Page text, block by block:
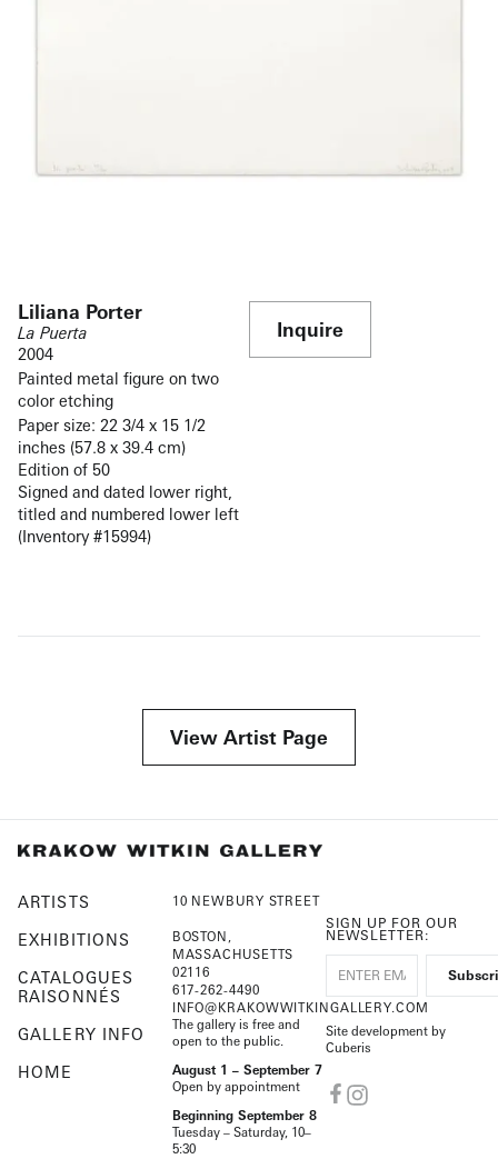
Liliana Porter
La Puerta
2004
Painted metal figure on two
color etching
Paper size: 22 3/4 x 15 1/2
inches (57.8 x 39.4 cm)
Edition of 50
Signed and dated lower right,
titled and numbered lower left
(Inventory #15994)
Inquire
View Artist Page
ARTISTS
EXHIBITIONS
CATALOGUES
RAISONNÉS
GALLERY INFO
HOME
10 NEWBURY STREET
BOSTON,
MASSACHUSETTS
02116
617-262-4490
INFO@KRAKOWWITKINGALLERY.COM
The gallery is free and
open to the public.
August 1 – September 7
Open by appointment
Beginning September 8
Tuesday – Saturday, 10–
5:30
SIGN UP FOR OUR
NEWSLETTER:
Site development by
Cuberis